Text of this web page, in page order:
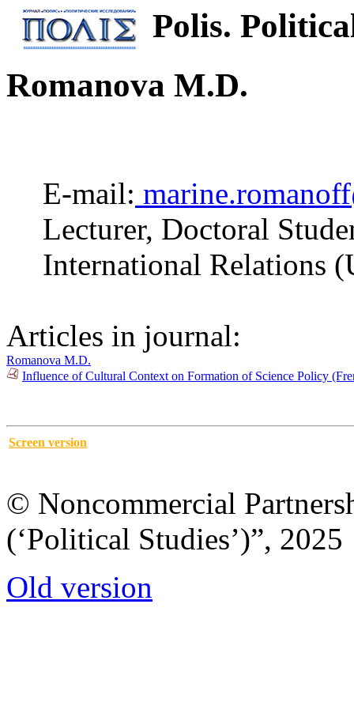
Polis.
Romanova M.D.
E-mail:
Lecturer, Doctoral
International Relations
Articles in journal:
Romanova M.D.
Influence of Cultural Context on Formation of Science Policy
Screen version
© Noncommercial
(‘Political Studies’)”, 2025
Old version